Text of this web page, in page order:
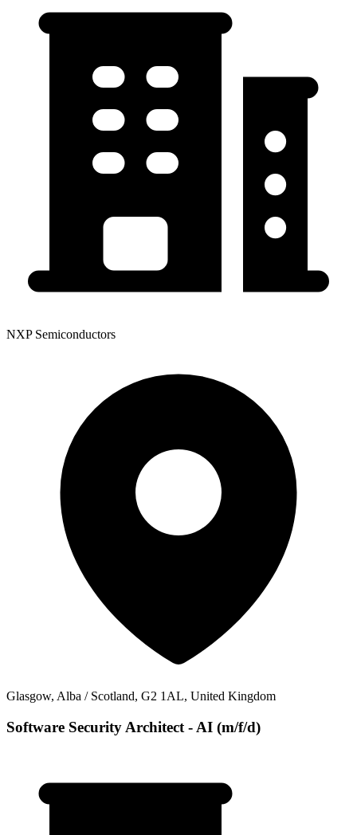
NXP Semiconductors
Glasgow, Alba / Scotland, G2 1AL, United Kingdom
Software Security Architect - AI (m/f/d)